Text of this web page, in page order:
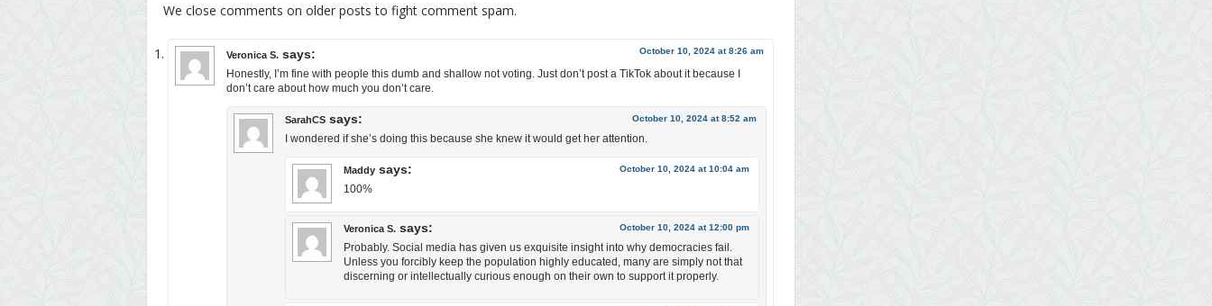
We close comments on older posts to fight comment spam.
Veronica S. says: October 10, 2024 at 8:26 am
Honestly, I’m fine with people this dumb and shallow not voting. Just don’t post a TikTok about it because I
don’t care about how much you don’t care.
SarahCS says: October 10, 2024 at 8:52 am
I wondered if she’s doing this because she knew it would get her attention.
Maddy says: October 10, 2024 at 10:04 am
100%
Veronica S. says: October 10, 2024 at 12:00 pm
Probably. Social media has given us exquisite insight into why democracies fail.
Unless you forcibly keep the population highly educated, many are simply not that
discerning or intellectually curious enough on their own to support it properly.